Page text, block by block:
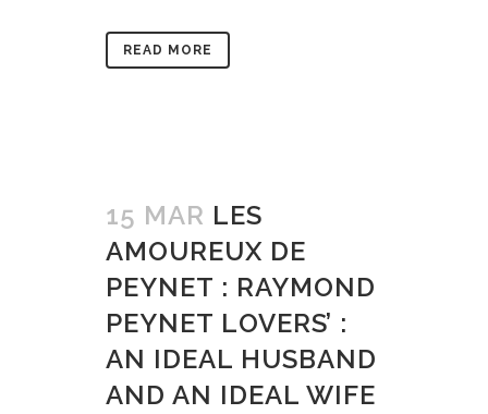
READ MORE
15 MAR LES
AMOUREUX DE
PEYNET : RAYMOND
PEYNET LOVERS’ :
AN IDEAL HUSBAND
AND AN IDEAL WIFE